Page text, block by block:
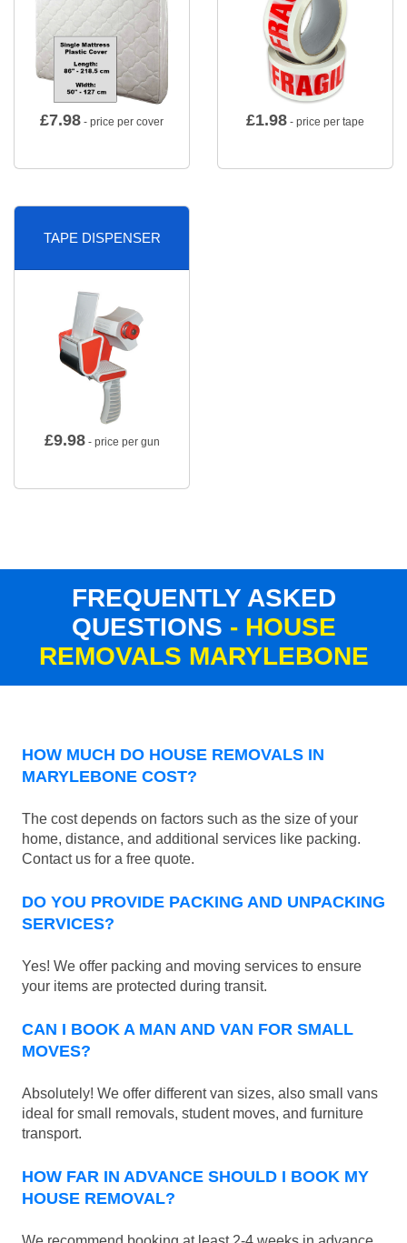
£7.98 - price per cover £1.98 - price per tape
TAPE DISPENSER
£9.98- price per gun
FREQUENTLY ASKED
QUESTIONS - HOUSE
REMOVALS MARYLEBONE
HOW MUCH DO HOUSE REMOVALS IN
MARYLEBONE COST?
The cost depends on factors such as the size of your
home, distance, and additional services like packing.
Contact us for a free quote.
DO YOU PROVIDE PACKING AND UNPACKING
SERVICES?
Yes! We offer packing and moving services to ensure
your items are protected during transit.
CAN I BOOK A MAN AND VAN FOR SMALL
MOVES?
Absolutely! We offer different van sizes, also small vans
ideal for small removals, student moves, and furniture
transport.
HOW FAR IN ADVANCE SHOULD I BOOK MY
HOUSE REMOVAL?